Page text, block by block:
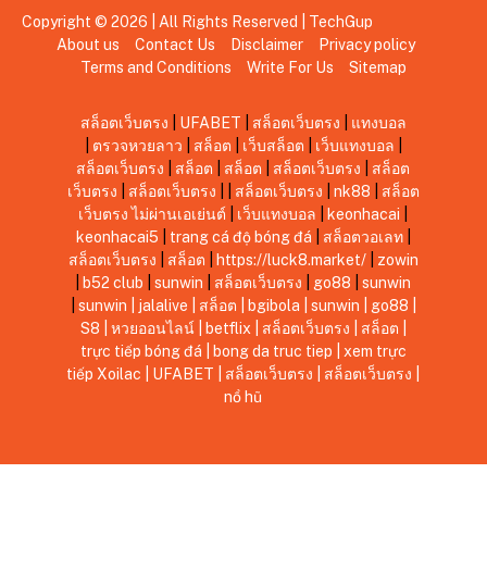
Copyright © 2026 | All Rights Reserved | TechGup
About us
Contact Us Disclaimer
Privacy policy
Terms and Conditions
Write For Us Sitemap
สล็อตเว็บตรง UFABET สล็อตเว็บตรง
แทงบอล
ตรวจหวยลาว สล็อต เว็บสล็อต เว็บแทงบอล
สล็อตเว็บตรง
สล็อต สล็อต สล็อตเว็บตรง
สล็อต
เว็บตรง
สล็อตเว็บตรง สล็อตเว็บตรง nk88
สล็อต
เว็บตรง ไม่ผ่านเอเย่นต์
เว็บแทงบอล keonhacai
keonhacai5
trang cá độ bóng đá สล็อตวอเลท|
สล็อตเว็บตรง
สล็อต https://luck8.market/| zowin
b52 club |sunwin สล็อตเว็บตรง go88 |sunwin
sunwin jalalive สล็อต bgibola sunwin go88
S8
หวยออนไลน์| betflix สล็อตเว็บตรง สล็อต
trực tiếp bóng đá
bong da truc tiep
xem trực
tiếp Xoilac
UFABET สล็อตเว็บตรง สล็อตเว็บตรง
nổ hũ